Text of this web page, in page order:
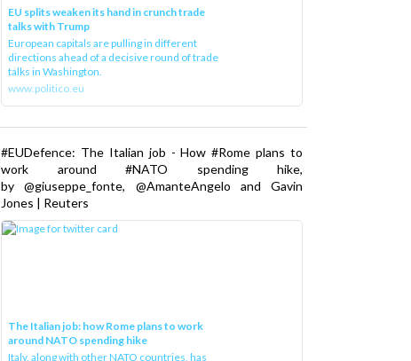
EU splits weaken its hand in crunch trade
talks with Trump
European capitals are pulling in different
directions ahead of a decisive round of trade
talks in Washington.
www.politico.eu
#EUDefence: The Italian job - How #Rome plans to
work around #NATO spending hike,
by @giuseppe_fonte, @AmanteAngelo and Gavin
Jones | Reuters
The Italian job: how Rome plans to work
around NATO spending hike
Italy, along with other NATO countries, has